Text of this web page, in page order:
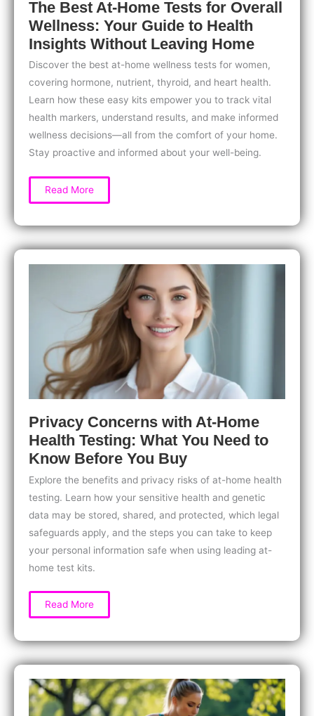
The Best At-Home Tests for Overall
Wellness: Your Guide to Health
Insights Without Leaving Home
Discover the best at-home wellness tests for women,
covering hormone, nutrient, thyroid, and heart health.
Learn how these easy kits empower you to track vital
health markers, understand results, and make informed
wellness decisions—all from the comfort of your home.
Stay proactive and informed about your well-being.
The
Best
At-
Tests
for
Overall
Wellness:
Your
Without
Leaving
Read More
Privacy Concerns with At-Home
Health Testing: What You Need to
Know Before You Buy
Explore the benefits and privacy risks of at-home health
testing. Learn how your sensitive health and genetic
data may be stored, shared, and protected, which legal
safeguards apply, and the steps you can take to keep
your personal information safe when using leading at-
home test kits.
Privacy
with
Home
Health
Testing:
What
You
Need
to
Know
Before
Read More